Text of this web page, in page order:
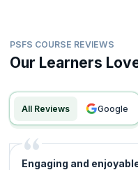
PSFS COURSE REVIEWS
Our Learners
All Reviews google
Engaging and